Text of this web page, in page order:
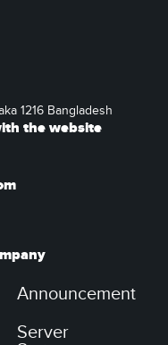
1216 Bangladesh
the website
Announcement
Server